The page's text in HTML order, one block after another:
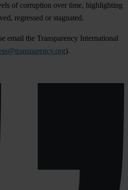
of corruption over time, highlighting
regressed or stagnated.
email the Transparency International
).